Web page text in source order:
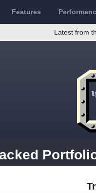
Features
Latest from